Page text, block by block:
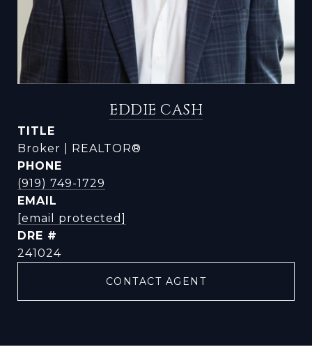
EDDIE CASH
TITLE
Broker | REALTOR®
PHONE
(919) 749-1729
EMAIL
[email protected]
DRE #
241024
CONTACT AGENT